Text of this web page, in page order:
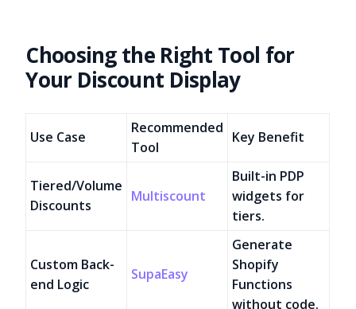
Choosing the Right Tool for
Your Discount Display
Use Case
Recommended
Tool
Key Benefit
Tiered/Volume
Discounts
Multiscount
Built-in PDP
widgets for
tiers.
Custom Back-
end Logic
SupaEasy
Generate
Shopify
Functions
without code.